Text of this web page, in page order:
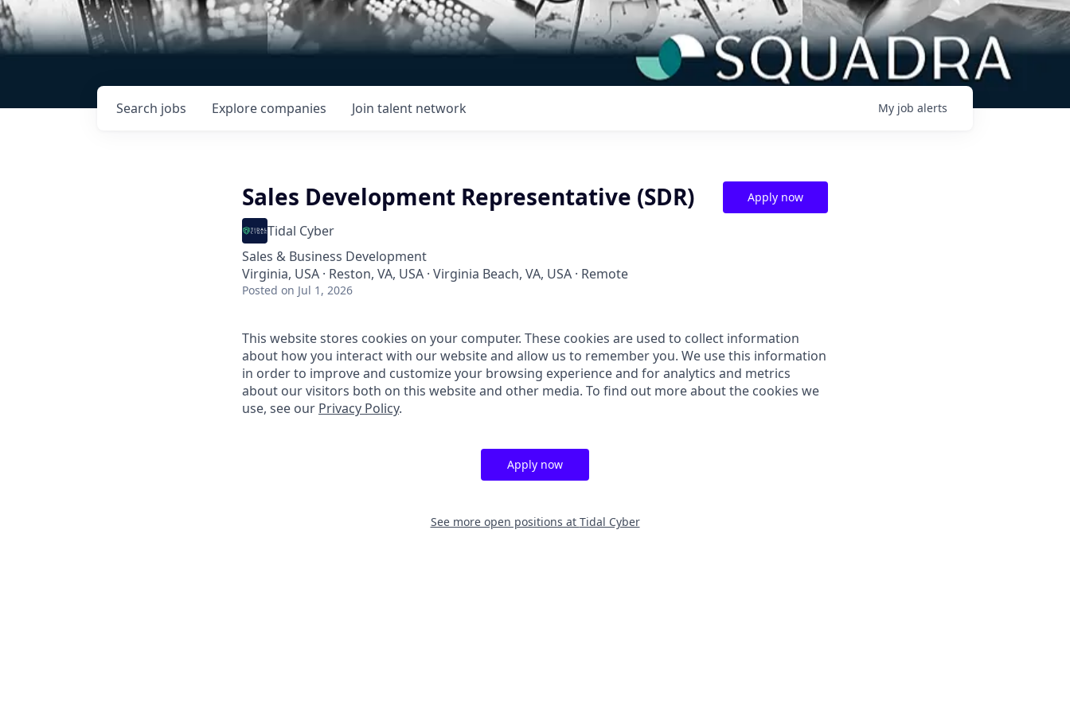
Search jobs Explore companies Join talent network My job alerts
Sales Development Representative (SDR)
Tidal Cyber
Sales & Business Development
Virginia, USA · Reston, VA, USA · Virginia Beach, VA, USA · Remote
Posted on Jul 1, 2026
Apply now
This website stores cookies on your computer. These cookies are used to collect information
about how you interact with our website and allow us to remember you. We use this information
in order to improve and customize your browsing experience and for analytics and metrics
about our visitors both on this website and other media. To find out more about the cookies we
use, see our Privacy Policy.
Apply now
See more open positions at Tidal Cyber